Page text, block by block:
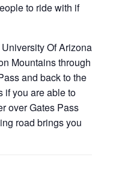
to ride with if
Of Arizona
Mountains through
and back to the
if you are able to
over Gates Pass
road brings you